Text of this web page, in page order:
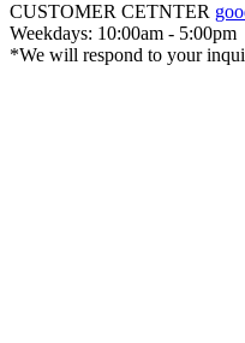
CUSTOMER CETNTER
Weekdays: 10:00am - 5:00pm
*We will respond to your